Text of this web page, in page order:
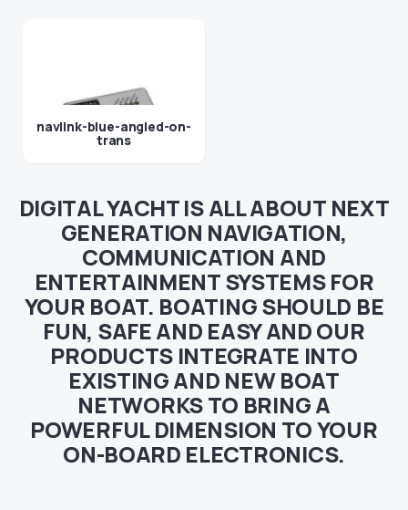
navlink-blue-angled-on-
trans
DIGITAL YACHT IS ALL ABOUT NEXT
GENERATION NAVIGATION,
COMMUNICATION AND
ENTERTAINMENT SYSTEMS FOR
YOUR BOAT. BOATING SHOULD BE
FUN, SAFE AND EASY AND OUR
PRODUCTS INTEGRATE INTO
EXISTING AND NEW BOAT
NETWORKS TO BRING A
POWERFUL DIMENSION TO YOUR
ON-BOARD ELECTRONICS.